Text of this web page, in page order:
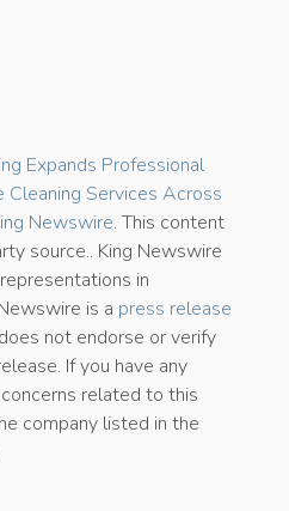
Expands Professional
Cleaning Services Across
Newswire. This content
source.. King Newswire
in
is a press release
not endorse or verify
If you have any
related to this
company listed in the